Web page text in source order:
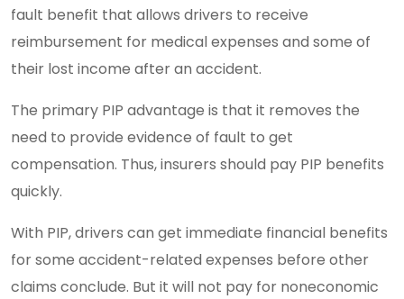
fault benefit that allows drivers to receive
reimbursement for medical expenses and some of
their lost income after an accident.
The primary PIP advantage is that it removes the
need to provide evidence of fault to get
compensation. Thus, insurers should pay PIP benefits
quickly.
With PIP, drivers can get immediate financial benefits
for some accident-related expenses before other
claims conclude. But it will not pay for noneconomic